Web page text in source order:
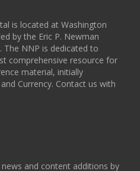
is located at Washington
by the Eric P. Newman
The NNP is dedicated to
comprehensive resource for
material, initially
Currency. Contact us with
and content additions by